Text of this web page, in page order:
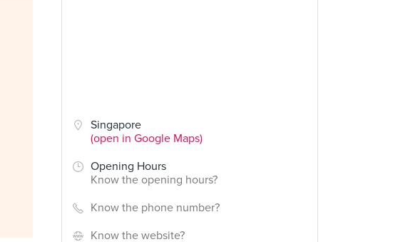
Singapore
(open in Google Maps)
Opening Hours
Know the opening hours?
Know the phone number?
Know the website?